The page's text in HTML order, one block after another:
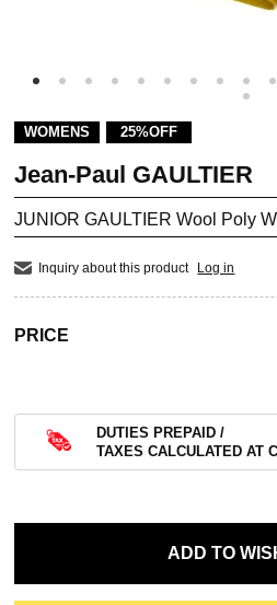
WOMENS 25%OFF
Jean-Paul GAULTIER
JUNIOR GAULTIER Wool Poly
Inquiry about this product Log in
PRICE
DUTIES PREPAID /
TAXES CALCULATED AT